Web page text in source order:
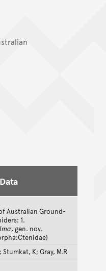
Australian Ground-
1.
, gen. nov.
Stumkat, K; Gray, M.R